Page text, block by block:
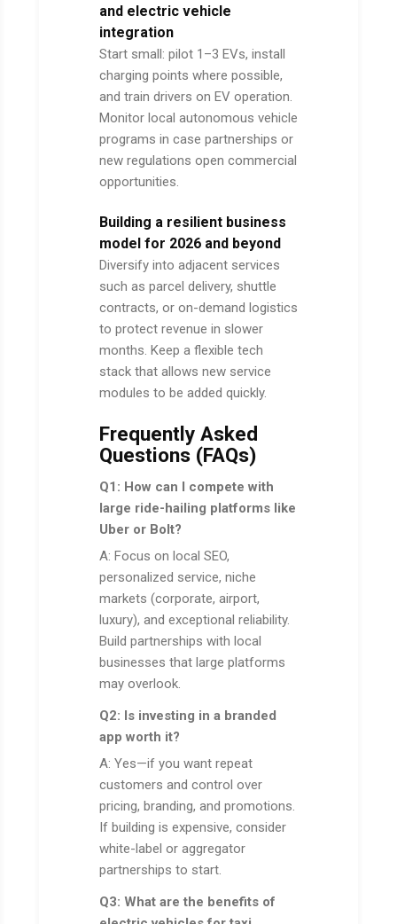
and electric vehicle
integration
Start small: pilot 1–3 EVs, install
charging points where possible,
and train drivers on EV operation.
Monitor local autonomous vehicle
programs in case partnerships or
new regulations open commercial
opportunities.
Building a resilient business
model for 2026 and beyond
Diversify into adjacent services
such as parcel delivery, shuttle
contracts, or on-demand logistics
to protect revenue in slower
months. Keep a flexible tech
stack that allows new service
modules to be added quickly.
Frequently Asked
Questions (FAQs)
Q1: How can I compete with
large ride-hailing platforms like
Uber or Bolt?
A: Focus on local SEO,
personalized service, niche
markets (corporate, airport,
luxury), and exceptional reliability.
Build partnerships with local
businesses that large platforms
may overlook.
Q2: Is investing in a branded
app worth it?
A: Yes—if you want repeat
customers and control over
pricing, branding, and promotions.
If building is expensive, consider
white-label or aggregator
partnerships to start.
Q3: What are the benefits of